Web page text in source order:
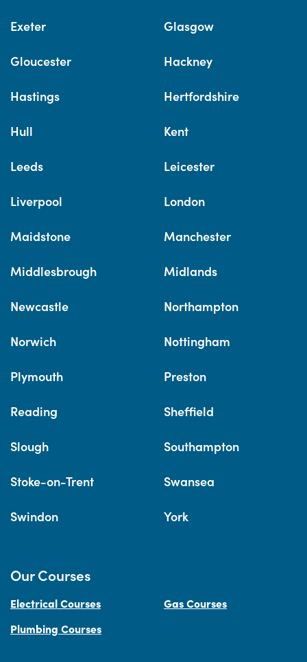
Exeter Glasgow
Gloucester Hackney
Hastings Hertfordshire
Hull Kent
Leeds Leicester
Liverpool London
Maidstone Manchester
Middlesbrough Midlands
Newcastle Northampton
Norwich Nottingham
Plymouth Preston
Reading Sheffield
Slough Southampton
Stoke-on-Trent Swansea
Swindon York
Our Courses
Electrical Courses
Gas Courses
Plumbing Courses